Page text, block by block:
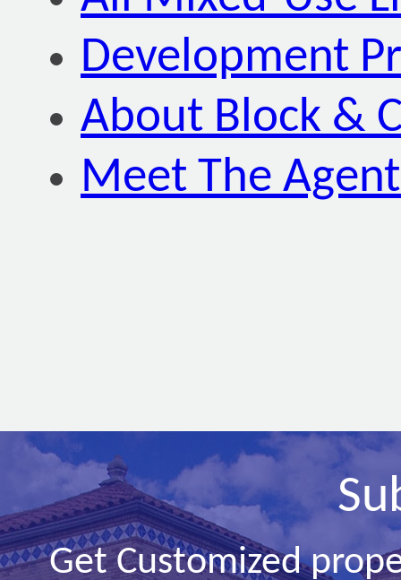
Development
About Block &
Meet The
Get Customized